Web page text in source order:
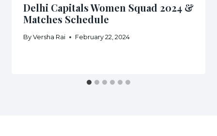
Delhi Capitals Women Squad 2024 &
Matches Schedule
By Versha Rai February 22, 2024